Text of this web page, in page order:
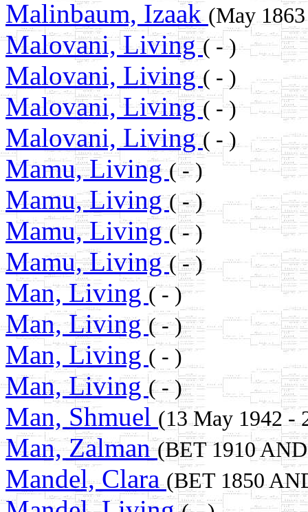
Malinbaum, Izaak (May
Malovani, Living( - )
Malovani, Living( - )
Malovani, Living( - )
Malovani, Living( - )
Mamu, Living( - )
Mamu, Living( - )
Mamu, Living( - )
Mamu, Living( - )
Man, Living( - )
Man, Living( - )
Man, Living( - )
Man, Living( - )
Man, Shmuel (13 May 1942 -
Man, Zalman(BET 1910
Mandel, Clara(BET 1850